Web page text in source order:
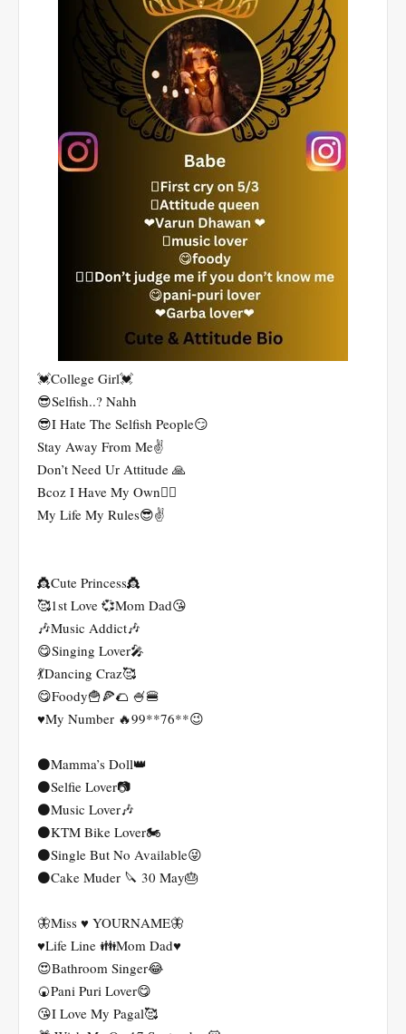
💓College Girl💓
😎Selfish..? Nahh
😎I Hate The Selfish People😏
Stay Away From Me✌
Don’t Need Ur Attitude 🙏
Bcoz I Have My Own🤷‍♀️
My Life My Rules😎✌
👸Cute Princess👸
🥰1st Love 💞Mom Dad😘
🎶Music Addict🎶
😋Singing Lover🎤
💃Dancing Craz🥰
😋Foody🍟🍕🌮 🍧🍔
♥️My Number 🔥99**76**😉
⚫Mamma’s Doll👑
⚫Selfie Lover📷
⚫Music Lover🎶
⚫KTM Bike Lover🏍️
⚫Single But No Available😜
⚫Cake Muder 🔪 30 May🎂
🦋Miss ♥️ YOURNAME🦋
♥️Life Line 👪Mom Dad♥️
😍Bathroom Singer😂
🍘Pani Puri Lover😋
😘I Love My Pagal🥰